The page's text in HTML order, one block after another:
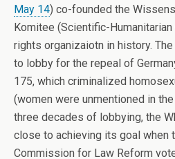
May 14) co-founded the
Komitee (Scientific-
rights organizaiotn in history.
to lobby for the repeal of
175, which criminalized
(women were unmentioned in
three decades of lobbying, the
close to achieving its goal when
Commission for Law Reform